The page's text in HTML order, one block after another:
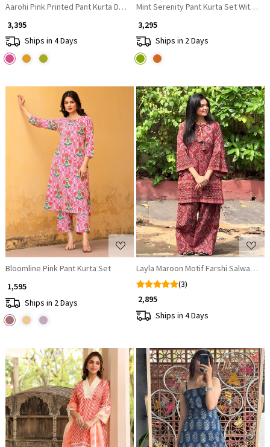
Aarohi Pink Printed Pant Kurta Dupatta Set
₹ 3,395
Ships in 4 Days
Mint Serenity Pant Kurta Set With
₹ 3,295
Ships in 2 Days
Loading...
Bloomline Pink Pant Kurta Set
₹ 1,595
Ships in 2 Days
Loading...
Layla Maroon Motif Farshi Salwaar
(3)
₹ 2,895
Ships in 4 Days
Loading... Loading...